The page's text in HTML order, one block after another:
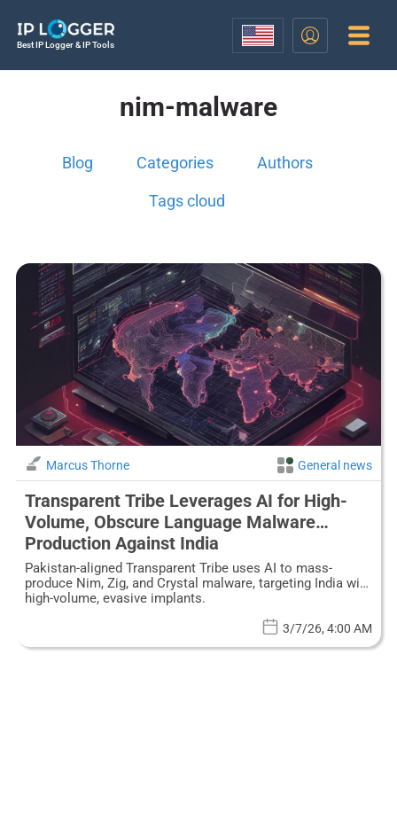
Best IP Logger & IP Tools
nim-malware
Blog Categories Authors
Tags cloud
Marcus Thorne General news
Transparent Tribe Leverages AI for High-
Volume, Obscure Language Malware
Production Against India
Pakistan-aligned Transparent Tribe uses AI to mass-
produce Nim, Zig, and Crystal malware, targeting India with
high-volume, evasive implants.
3/7/26, 4:00 AM